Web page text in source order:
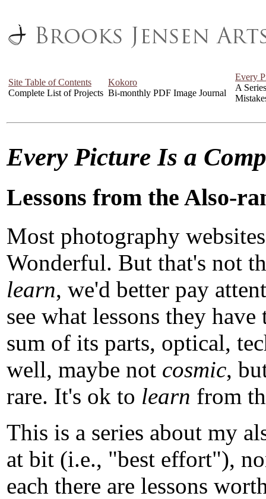
Site Table of Contents
Complete List of Projects
Kokoro
Bi-monthly PDF Image Journal
Every
A
Every Picture Is a
Lessons from the Also-
Most photography
Wonderful. But that's not
learn, we'd better pay
see what lessons they
sum of its parts, optical,
well, maybe not cosmic,
rare. It's ok to learn from
This is a series about my
at bit (i.e., "best effort"),
each there are lessons